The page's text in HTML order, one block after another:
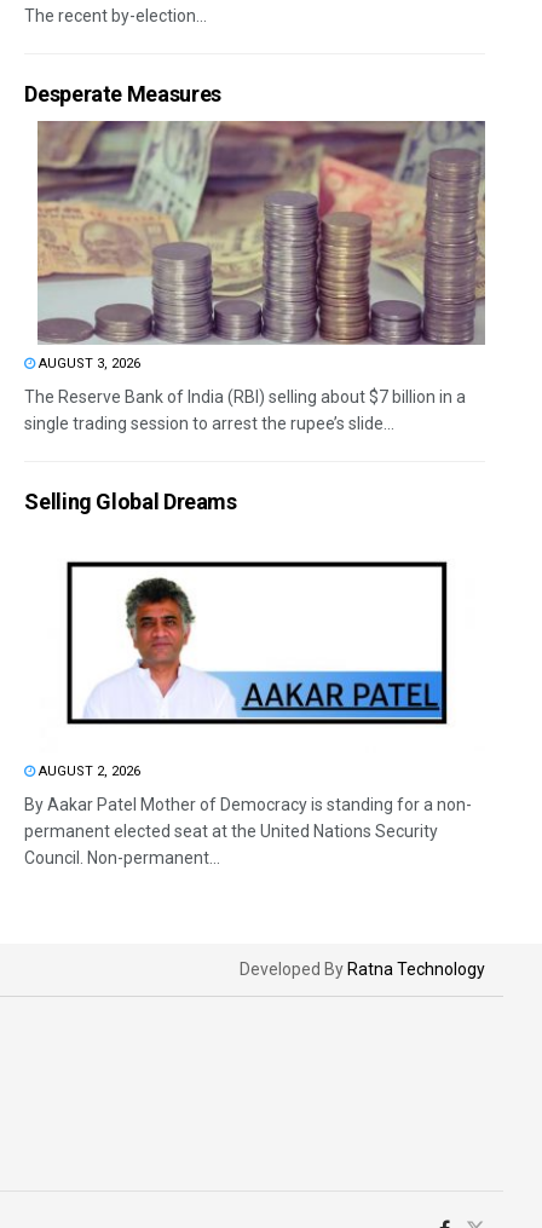
The recent by-election...
Desperate Measures
AUGUST 3, 2026
The Reserve Bank of India (RBI) selling about $7 billion in a
single trading session to arrest the rupee’s slide...
Selling Global Dreams
AUGUST 2, 2026
By Aakar Patel Mother of Democracy is standing for a non-
permanent elected seat at the United Nations Security
Council. Non-permanent...
Developed By Ratna Technology